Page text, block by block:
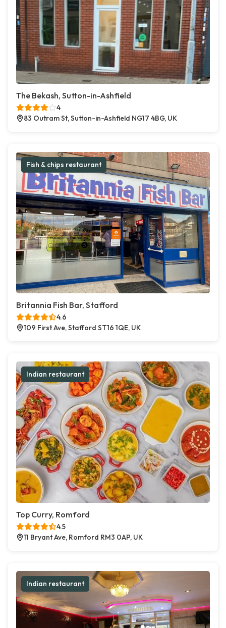
The Bekash, Sutton-in-Ashfield
4
83 Outram St, Sutton-in-Ashfield NG17 4BG, UK
Fish & chips restaurant
Britannia Fish Bar, Stafford
4.6
109 First Ave, Stafford ST16 1QE, UK
Indian restaurant
Top Curry, Romford
4.5
11 Bryant Ave, Romford RM3 0AP, UK
Indian restaurant